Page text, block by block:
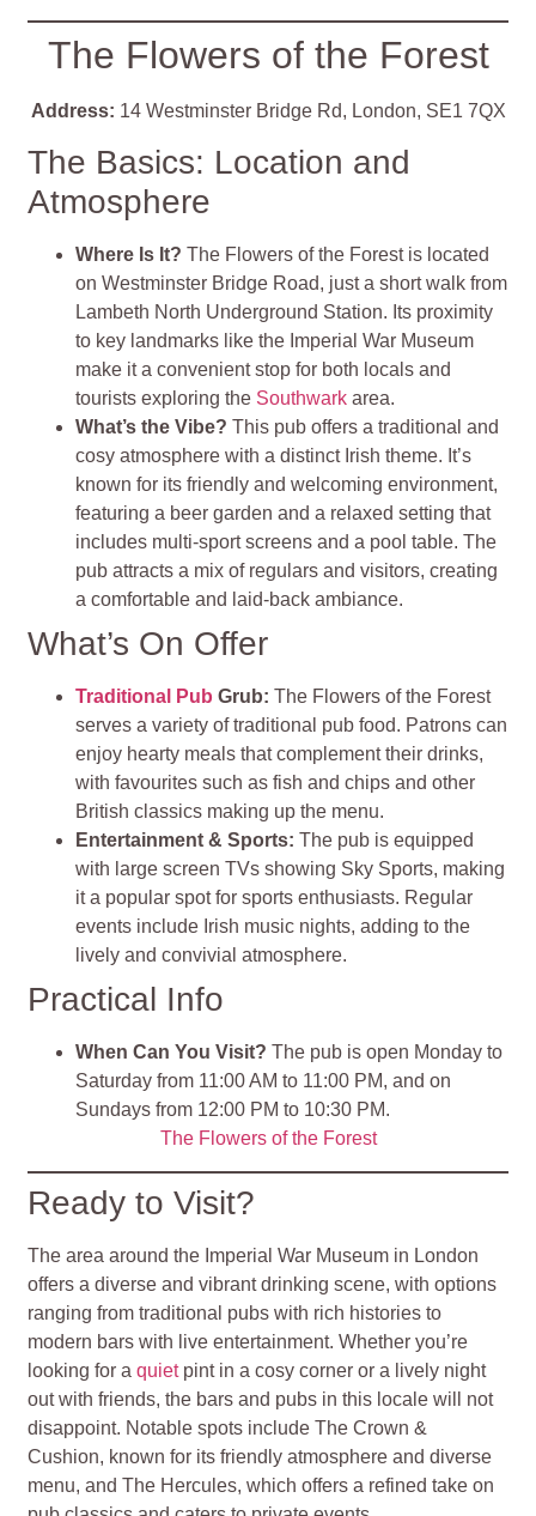
The Flowers of the Forest
Address: 14 Westminster Bridge Rd, London, SE1 7QX
The Basics: Location and
Atmosphere
Where Is It?The Flowers of the Forest is located
on Westminster Bridge Road, just a short walk from
Lambeth North Underground Station. Its proximity
to key landmarks like the Imperial War Museum
make it a convenient stop for both locals and
tourists exploring the Southwark area.
What’s the Vibe?This pub offers a traditional and
cosy atmosphere with a distinct Irish theme. It’s
known for its friendly and welcoming environment,
featuring a beer garden and a relaxed setting that
includes multi-sport screens and a pool table. The
pub attracts a mix of regulars and visitors, creating
a comfortable and laid-back ambiance.
What’s On Offer
Traditional Pub Grub:The Flowers of the Forest
serves a variety of traditional pub food. Patrons can
enjoy hearty meals that complement their drinks,
with favourites such as fish and chips and other
British classics making up the menu.
Entertainment & Sports:The pub is equipped
with large screen TVs showing Sky Sports, making
it a popular spot for sports enthusiasts. Regular
events include Irish music nights, adding to the
lively and convivial atmosphere.
Practical Info
When Can You Visit? The pub is open Monday to
Saturday from 11:00 AM to 11:00 PM, and on
Sundays from 12:00 PM to 10:30 PM.
The Flowers of the Forest
Ready to Visit?
The area around the Imperial War Museum in London
offers a diverse and vibrant drinking scene, with options
ranging from traditional pubs with rich histories to
modern bars with live entertainment. Whether you’re
looking for aquietpint in a cosy corner or a lively night
out with friends, the bars and pubs in this locale will not
disappoint. Notable spots include The Crown &
Cushion, known for its friendly atmosphere and diverse
menu, and The Hercules, which offers a refined take on